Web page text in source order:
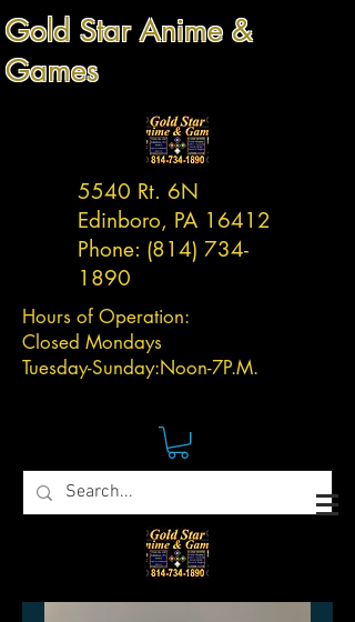
Gold Star Anime &
Games
5540 Rt. 6N
Edinboro, PA 16412
Phone: (814) 734-
1890
Hours of Operation:
Closed Mondays
Tuesday-Sunday:Noon-7P.M.